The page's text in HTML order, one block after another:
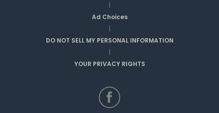
|
Ad Choices
|
DO NOT SELL MY PERSONAL INFORMATION
|
YOUR PRIVACY RIGHTS